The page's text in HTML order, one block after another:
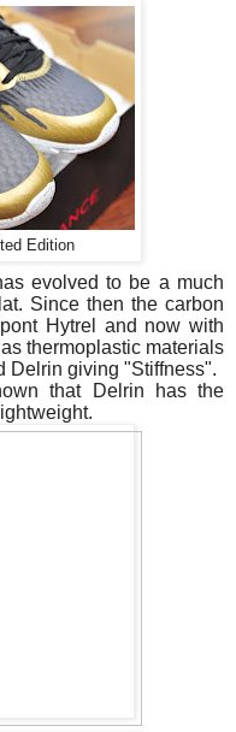
Edition
evolved to be a much
Since then the carbon
Hytrel and now with
thermoplastic materials
Delrin giving "Stiffness".
that Delrin has the